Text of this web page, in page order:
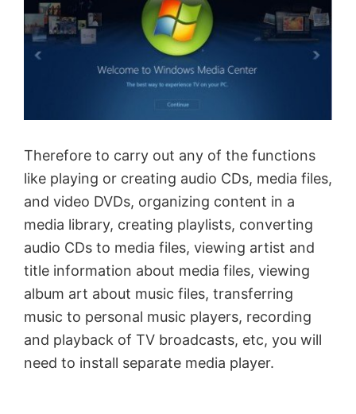
Therefore to carry out any of the functions
like playing or creating audio CDs, media files,
and video DVDs, organizing content in a
media library, creating playlists, converting
audio CDs to media files, viewing artist and
title information about media files, viewing
album art about music files, transferring
music to personal music players, recording
and playback of TV broadcasts, etc, you will
need to install separate media player.